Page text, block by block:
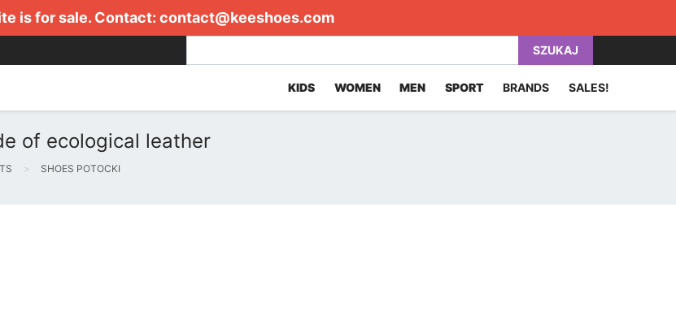
is for sale. Contact: contact@keeshoes.com
SZUKAJ
KIDS WOMEN MEN SPORT BRANDS SALES!
of ecological leather
SHOES POTOCKI